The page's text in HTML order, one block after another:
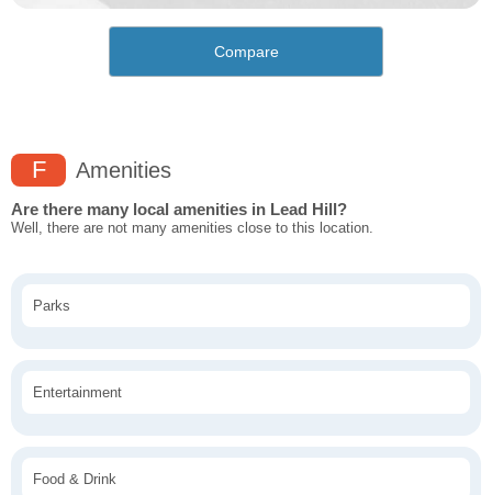
Compare
F Amenities
Are there many local amenities in Lead Hill?
Well, there are not many amenities close to this location.
Parks
Entertainment
Food & Drink